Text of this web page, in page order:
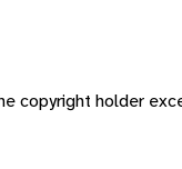
copyright holder